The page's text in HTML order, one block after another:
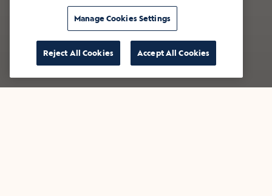
Manage Cookies Settings
Reject All Cookies Accept All Cookies